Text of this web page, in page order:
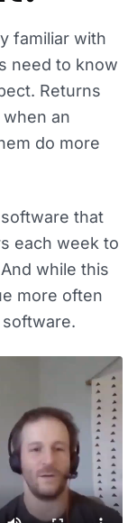
familiar with
need to know
Returns
an
do more
that
each week to
while this
more often